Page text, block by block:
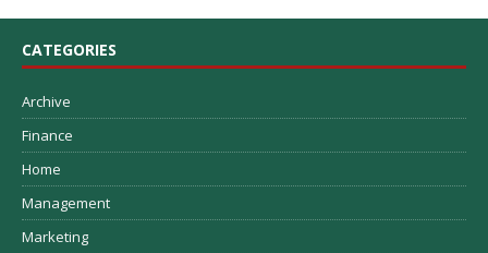
CATEGORIES
Archive
Finance
Home
Management
Marketing